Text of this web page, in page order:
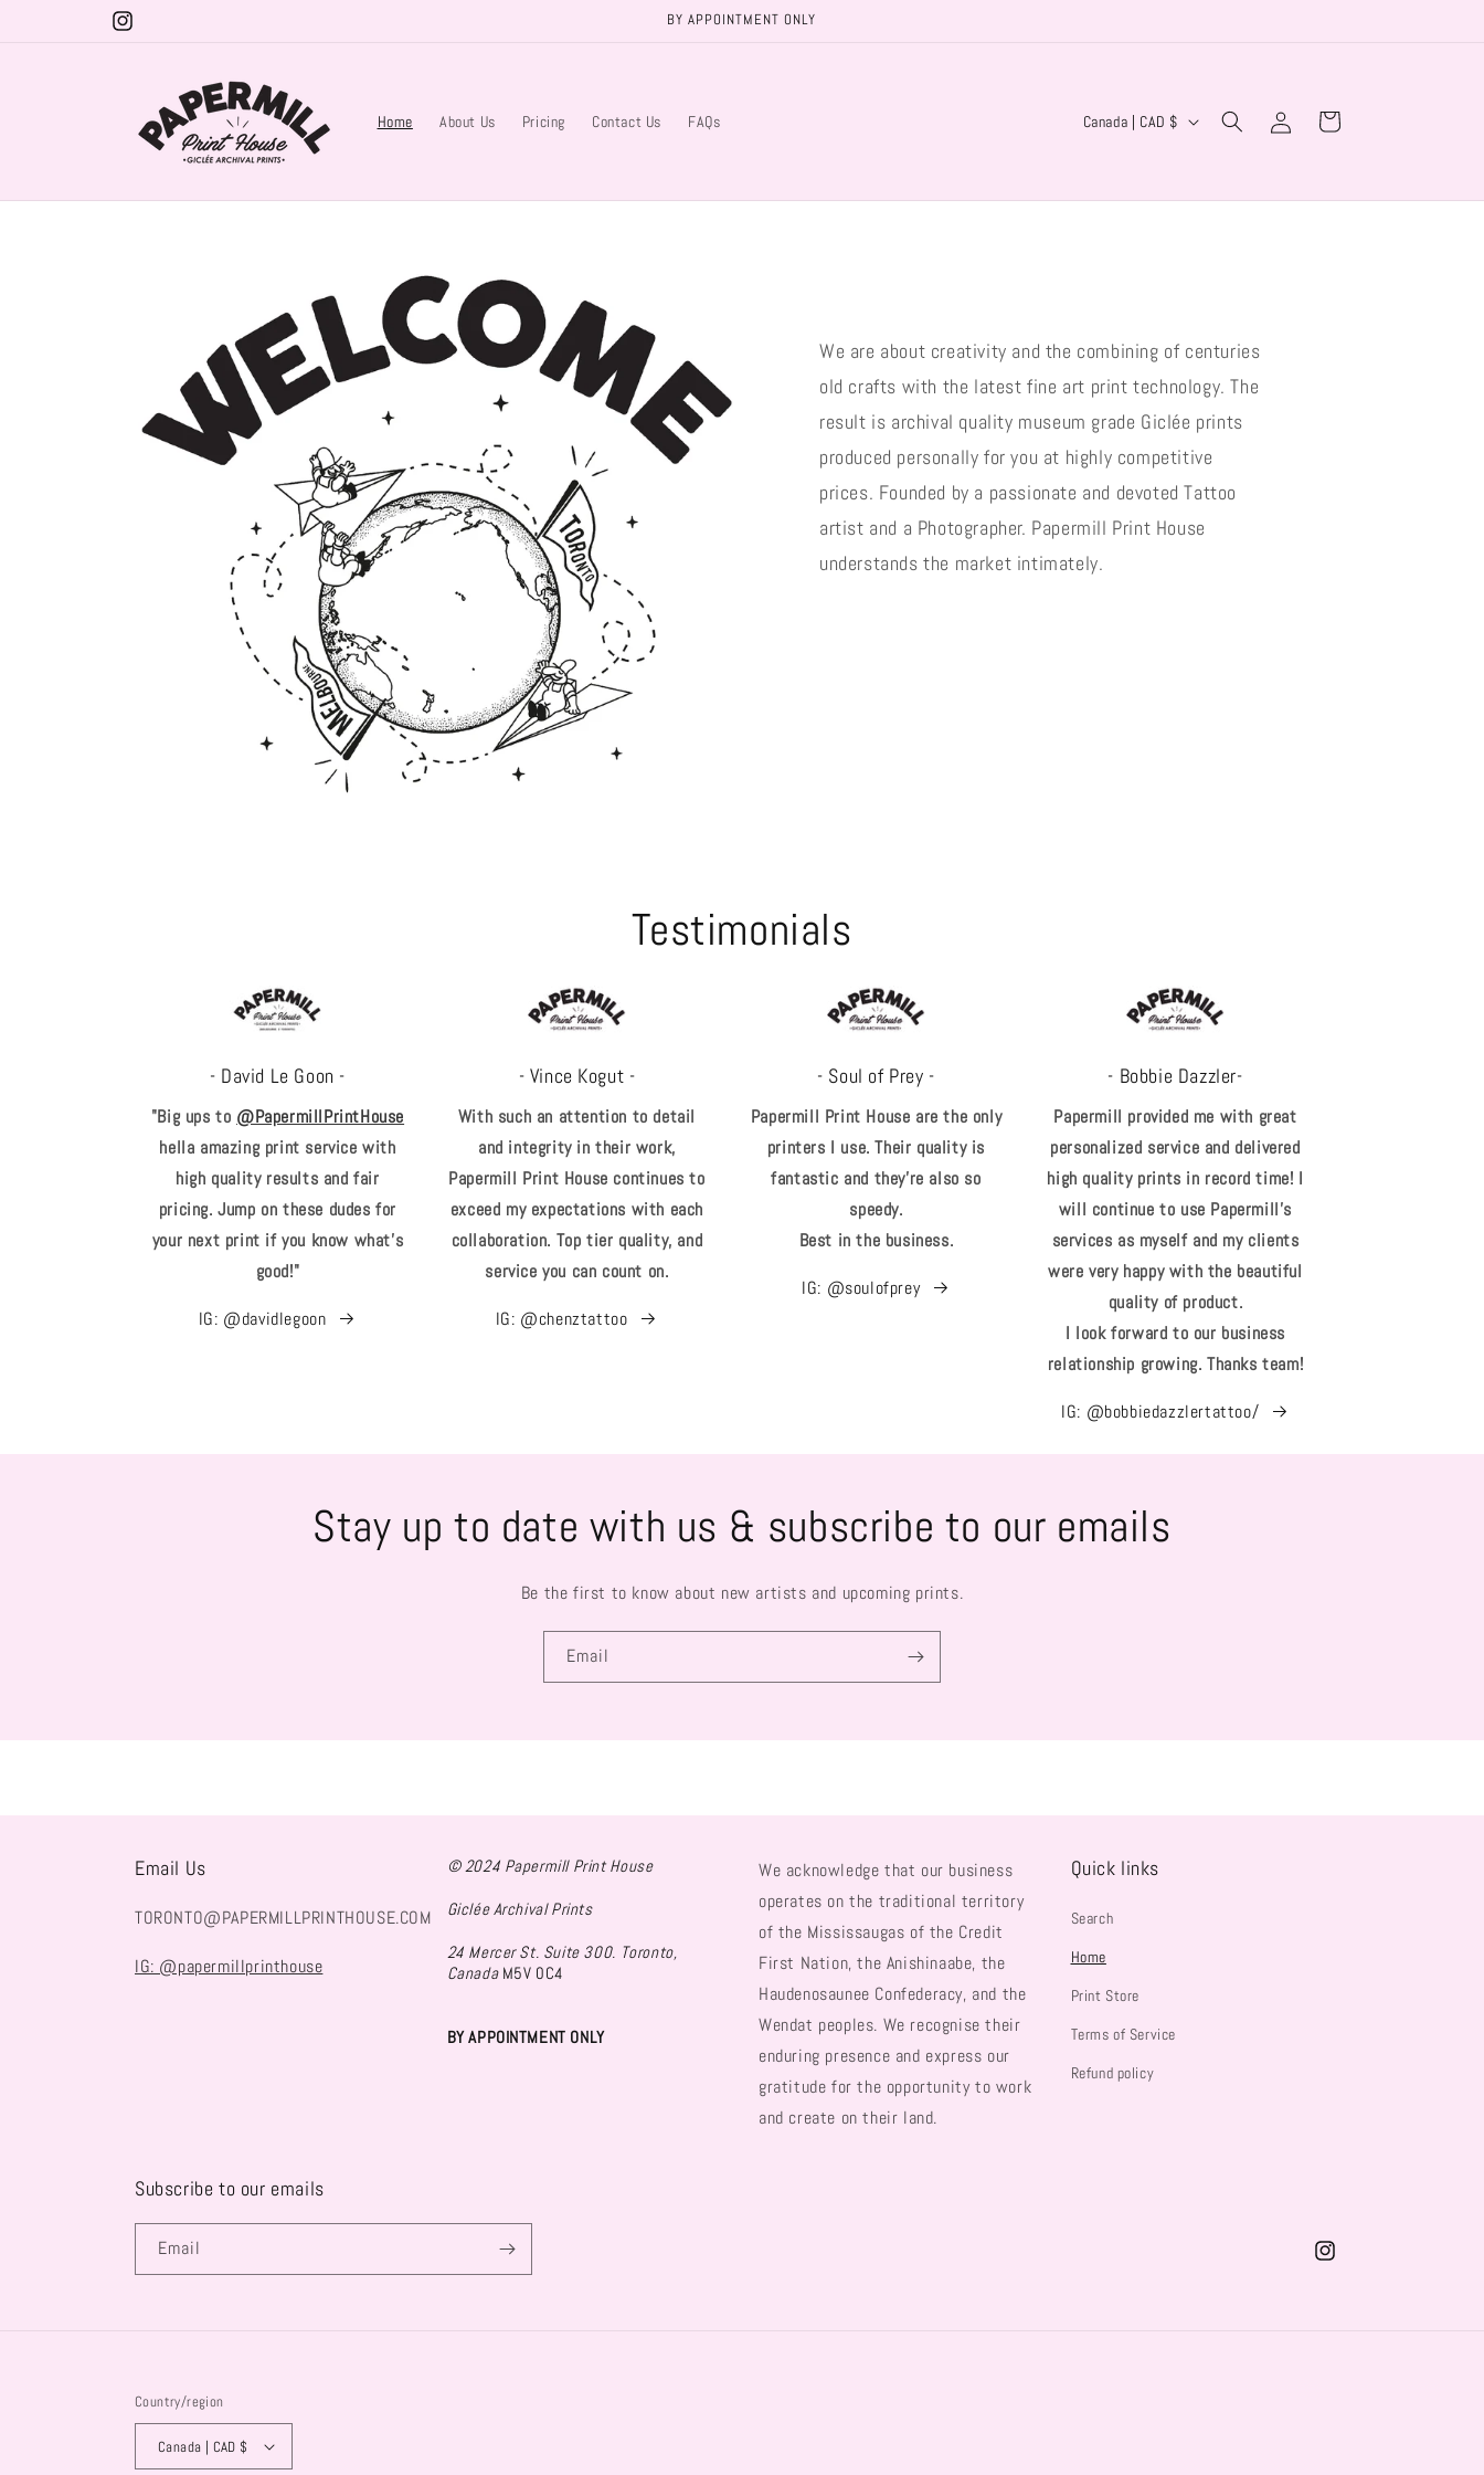
Instagram
BY APPOINTMENT ONLY
Home About Us Pricing Contact Us FAQs
/
r
e
g
i
o
n
Canada | CAD $
in
Cart
We are about creativity and the combining of centuries
old crafts with the latest fine art print technology. The
result is archival quality museum grade Giclée prints
produced personally for you at highly competitive
prices. Founded by a passionate and devoted Tattoo
artist and a Photographer. Papermill Print House
understands the market intimately.
Testimonials
- David Le Goon -
"Big ups to @PapermillPrintHouse
hella amazing print service with
high quality results and fair
pricing. Jump on these dudes for
your next print if you know what's
good!"
IG: @davidlegoon
- Vince Kogut -
With such an attention to detail
and integrity in their work,
Papermill Print House continues to
exceed my expectations with each
collaboration. Top tier quality, and
service you can count on.
IG: @chenztattoo
- Soul of Prey -
Papermill Print House are the only
printers I use. Their quality is
fantastic and they're also so
speedy.
Best in the business.
IG: @soulofprey
- Bobbie Dazzler-
Papermill provided me with great
personalized service and delivered
high quality prints in record time! I
will continue to use Papermill's
services as myself and my clients
were very happy with the beautiful
quality of product.
I look forward to our business
relationship growing. Thanks team!
IG: @bobbiedazzlertattoo/
Stay up to date with us & subscribe to our emails
Be the first to know about new artists and upcoming prints.
Email
Email Us
TORONTO@PAPERMILLPRINTHOUSE.COM
IG: @papermillprinthouse
© 2024 Papermill Print House
Giclée Archival Prints
24 Mercer St. Suite 300. Toronto,
Canada M5V 0C4
BY APPOINTMENT ONLY
We acknowledge that our business
operates on the traditional territory
of the Mississaugas of the Credit
First Nation, the Anishinaabe, the
Haudenosaunee Confederacy, and the
Wendat peoples. We recognise their
enduring presence and express our
gratitude for the opportunity to work
and create on their land.
Quick links
Search
Home
Print Store
Terms of Service
Refund policy
Subscribe to our emails
Email
Instagram
Country/region
Canada | CAD $